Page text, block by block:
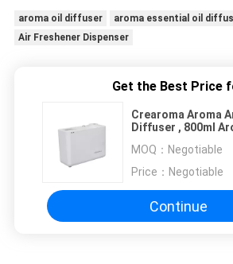
aroma oil diffuser
aroma essential oil
Air Freshener Dispenser
Get the Best Price
Crearoma Aroma
Diffuser , 800ml
MOQ： Negotiable
Price： Negotiable
Continue